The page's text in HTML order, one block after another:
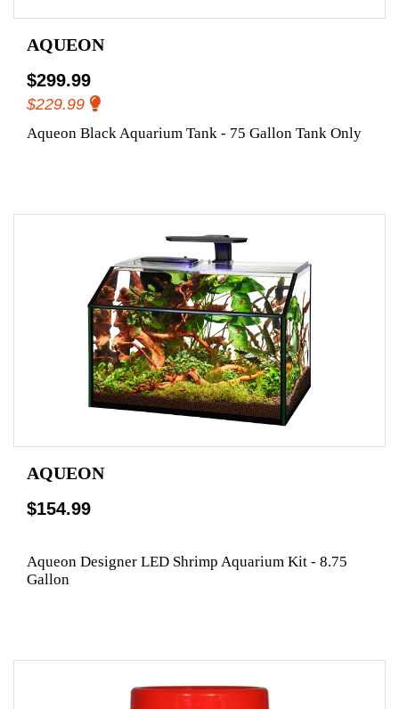
AQUEON
$299.99
$229.99
Aqueon Black Aquarium Tank - 75 Gallon Tank Only
AQUEON
$154.99
Aqueon Designer LED Shrimp Aquarium Kit - 8.75
Gallon